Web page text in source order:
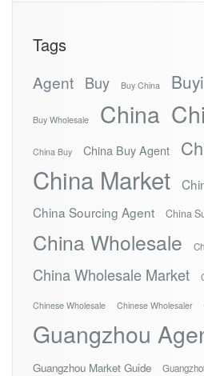
Tags
Agent Buy Buy China
Buy Wholesale China
China Buy China Buy Agent
China Market
China Sourcing Agent
China
China Wholesale
China Wholesale Market
Chinese Wholesale Chinese Wholesaler
Guangzhou
Guangzhou Market Guide